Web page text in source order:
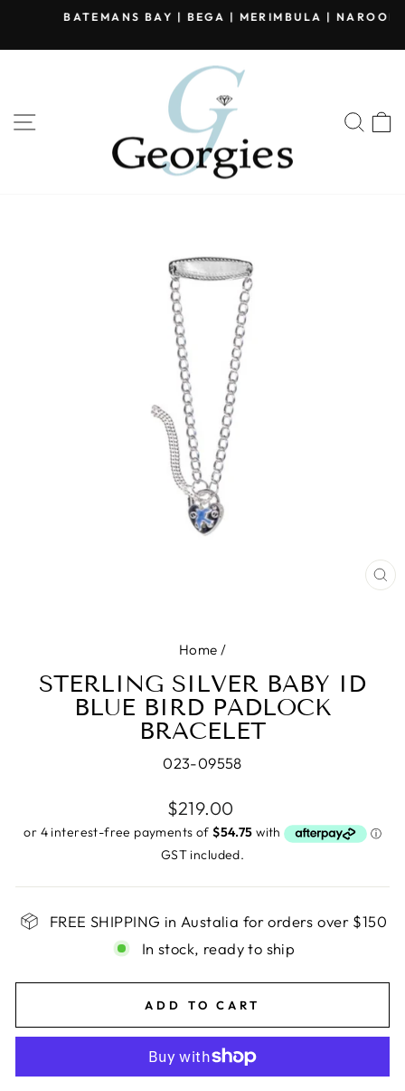
content
slideshow
BATEMANS BAY | BEGA | MERIMBULA | NAROOMA
SITE NAVIGATION
Home /
STERLING SILVER BABY ID
BLUE BIRD PADLOCK
BRACELET
023-09558
Regular
price
$219.00
GST included.
FREE SHIPPING in Austalia for orders over $150
In stock, ready to ship
ADD TO CART